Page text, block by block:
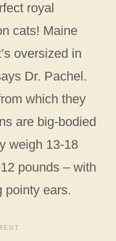
royal
cats! Maine
oversized in
Dr. Pachel.
which they
are big-bodied
weigh 13-18
pounds – with
pointy ears.